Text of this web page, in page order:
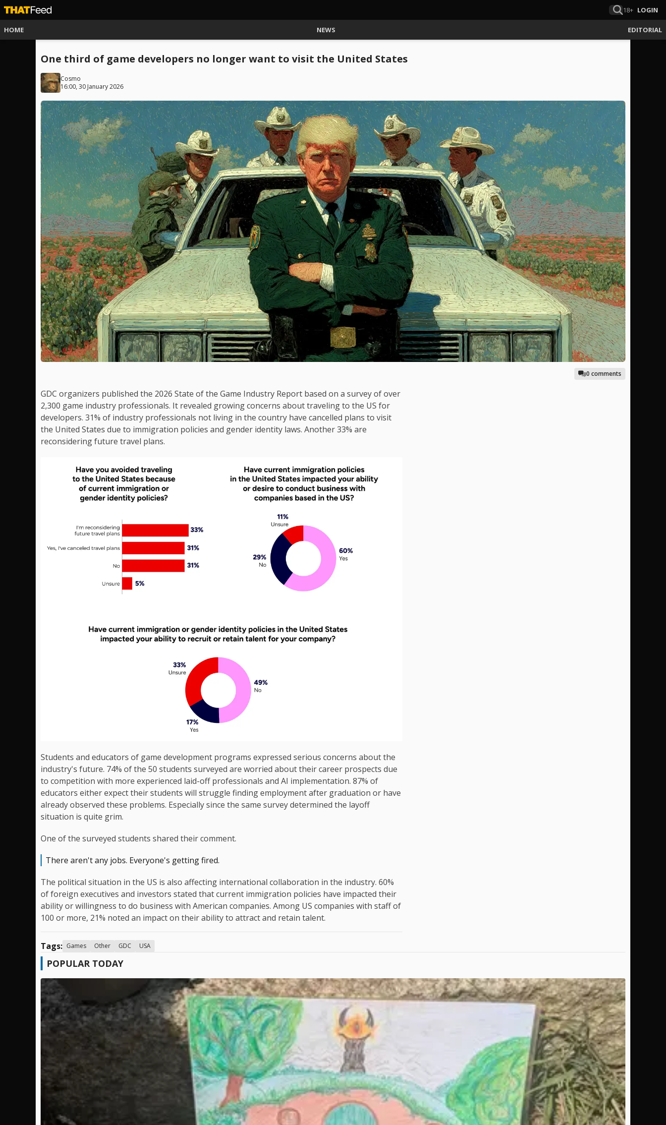
18+ LOGIN
HOME NEWS EDITORIAL
One third of game developers no longer want to visit the United States
Cosmo
16:00, 30 January 2026
0 comments
GDC organizers published the 2026 State of the Game Industry Report based on a survey of over
2,300 game industry professionals. It revealed growing concerns about traveling to the US for
developers. 31% of industry professionals not living in the country have cancelled plans to visit
the United States due to immigration policies and gender identity laws. Another 33% are
reconsidering future travel plans.
Students and educators of game development programs expressed serious concerns about the
industry's future. 74% of the 50 students surveyed are worried about their career prospects due
to competition with more experienced laid-off professionals and AI implementation. 87% of
educators either expect their students will struggle finding employment after graduation or have
already observed these problems. Especially since the same survey determined the layoff
situation is quite grim.
One of the surveyed students shared their comment.
There aren't any jobs. Everyone's getting fired.
The political situation in the US is also affecting international collaboration in the industry. 60%
of foreign executives and investors stated that current immigration policies have impacted their
ability or willingness to do business with American companies. Among US companies with staff of
100 or more, 21% noted an impact on their ability to attract and retain talent.
Tags: Games Other GDC USA
POPULAR TODAY